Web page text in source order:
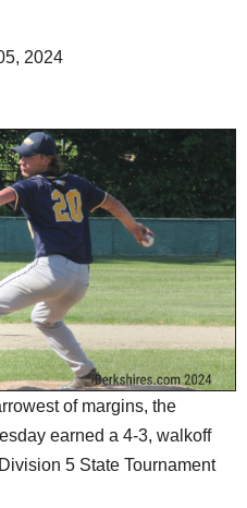
2024
of margins, the
earned a 4-3, walkoff
5 State Tournament